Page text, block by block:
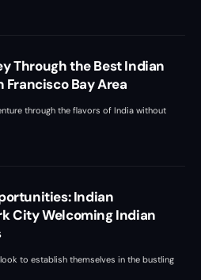
Through the Best Indian
Francisco Bay Area
through the flavors of India without
Indian
City Welcoming Indian
to establish themselves in the bustling